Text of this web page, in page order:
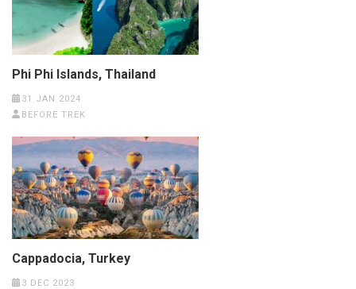
Phi Phi Islands, Thailand
31 JAN 2024
BEFORE TREK
Cappadocia, Turkey
3 DEC 2023